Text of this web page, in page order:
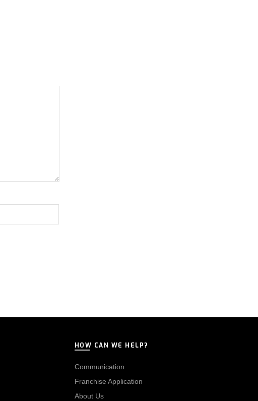
HOW CAN WE HELP?
Communication
Franchise Application
About Us